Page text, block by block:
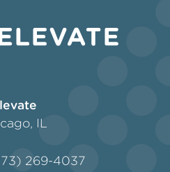
IL
269-4037